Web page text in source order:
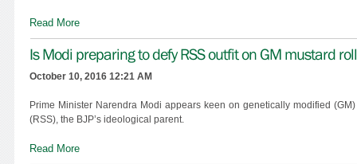
Read More
Is Modi preparing to defy RSS outfit on GM mustard
October 10, 2016 12:21 AM
Prime Minister Narendra Modi appears keen on genetically modified
(RSS), the BJP’s ideological parent.
Read More